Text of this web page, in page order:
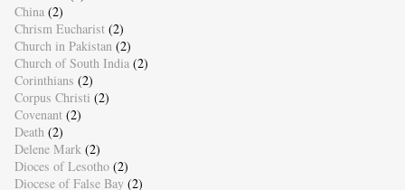
China (2)
Chrism Eucharist (2)
Church in Pakistan (2)
Church of South India (2)
Corinthians (2)
Corpus Christi (2)
Covenant (2)
Death (2)
Delene Mark (2)
Dioces of Lesotho (2)
Diocese of False Bay (2)